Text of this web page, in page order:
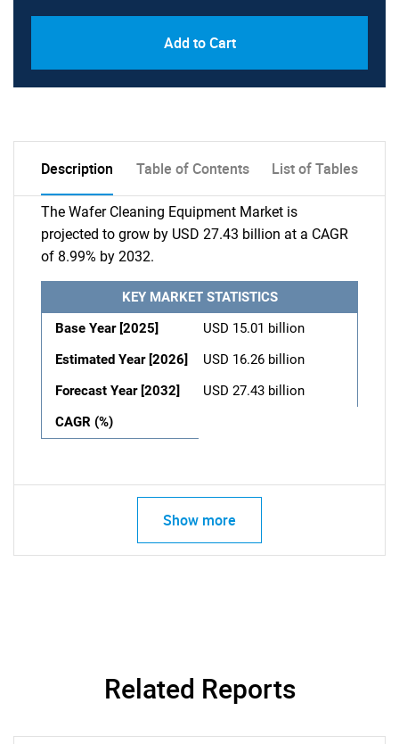
Add to Cart
Description Table of Contents List of Tables
The Wafer Cleaning Equipment Market is
projected to grow by USD 27.43 billion at a CAGR
of 8.99% by 2032.
KEY MARKET STATISTICS
Base Year [2025]
USD 15.01 billion
Estimated Year [2026]
USD 16.26 billion
Forecast Year [2032]
USD 27.43 billion
CAGR (%)
Show more
Related Reports